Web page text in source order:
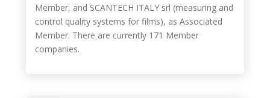
Member, and SCANTECH ITALY srl (measuring and
control quality systems for films), as Associated
Member. There are currently 171 Member
companies.